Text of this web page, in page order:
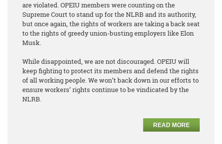
are violated. OPEIU members were counting on the
Supreme Court to stand up for the NLRB and its authority,
but once again, the rights of workers are taking a back seat
to the rights of greedy union-busting employers like Elon
Musk.
While disappointed, we are not discouraged. OPEIU will
keep fighting to protect its members and defend the rights
of all working people. We won’t back down in our efforts to
ensure workers’ rights continue to be vindicated by the
NLRB.
READ MORE